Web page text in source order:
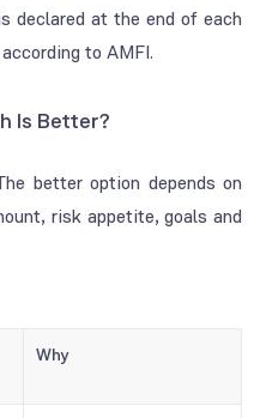
declared at the end of each
to AMFI.
Is Better?
better option depends on
risk appetite, goals and
Why